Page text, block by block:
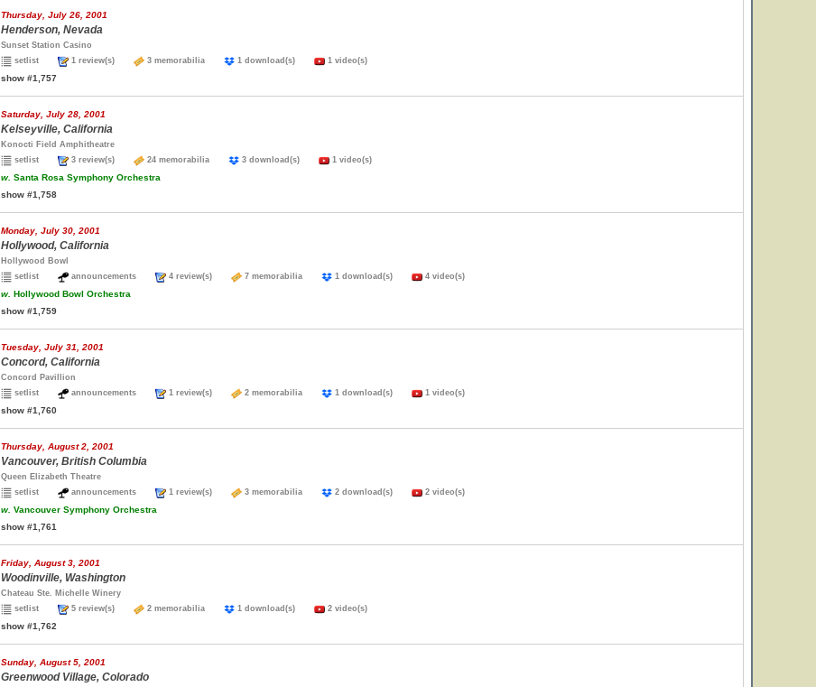
Thursday, July 26, 2001
Henderson, Nevada
Sunset Station Casino
setlist
1 review(s) 3 memorabilia 1 download(s) 1 video(s)
show #1,757
Saturday, July 28, 2001
Kelseyville, California
Konocti Field Amphitheatre
setlist
3 review(s) 24 memorabilia 3 download(s) 1 video(s)
w. Santa Rosa Symphony Orchestra
show #1,758
Monday, July 30, 2001
Hollywood, California
Hollywood Bowl
setlist
announcements 4 review(s) 7 memorabilia 1 download(s) 4 video(s)
w. Hollywood Bowl Orchestra
show #1,759
Tuesday, July 31, 2001
Concord, California
Concord Pavillion
setlist
announcements 1 review(s) 2 memorabilia 1 download(s) 1 video(s)
show #1,760
Thursday, August 2, 2001
Vancouver, British Columbia
Queen Elizabeth Theatre
setlist
announcements 1 review(s) 3 memorabilia 2 download(s) 2 video(s)
w. Vancouver Symphony Orchestra
show #1,761
Friday, August 3, 2001
Woodinville, Washington
Chateau Ste. Michelle Winery
setlist
5 review(s) 2 memorabilia 1 download(s) 2 video(s)
show #1,762
Sunday, August 5, 2001
Greenwood Village, Colorado